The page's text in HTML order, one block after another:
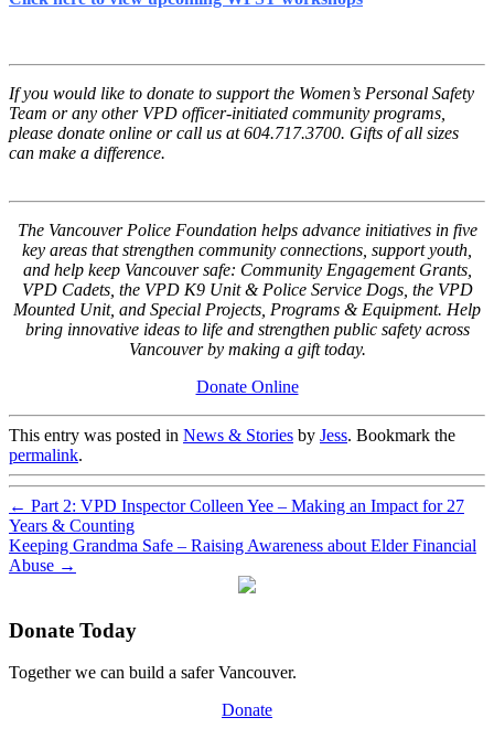
If you would like to donate to support the Women’s Personal Safety
Team or any other VPD officer-initiated community programs,
please donate online or call us at 604.717.3700. Gifts of all sizes
can make a difference.
The Vancouver Police Foundation helps advance initiatives in five
key areas that strengthen community connections, support youth,
and help keep Vancouver safe: Community Engagement Grants,
VPD Cadets, the VPD K9 Unit & Police Service Dogs, the VPD
Mounted Unit, and Special Projects, Programs & Equipment. Help
bring innovative ideas to life and strengthen public safety across
Vancouver by making a gift today.
Donate Online
This entry was posted in News & Stories by Jess. Bookmark the
permalink.
← Part 2: VPD Inspector Colleen Yee – Making an Impact for 27
Years & Counting
Keeping Grandma Safe – Raising Awareness about Elder Financial
Abuse →
Donate Today
Together we can build a safer Vancouver.
Donate